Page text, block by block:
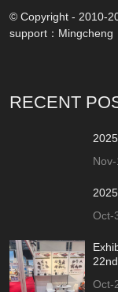
© Copyright - 2010-
support： Mingcheng
RECENT
Oct-
Oct-